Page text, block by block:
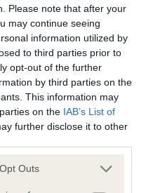
Please note that after your
may continue seeing
information utilized by
to third parties prior to
opt-out of the further
by third parties on the
This information may
on the IAB’s List of
further disclose it to other
uses one or more Google
Outs
result is not recorded on
Club Health Standard.
if it has been
Record Held
result is not recorded on
Club Health Standard.
if it has been